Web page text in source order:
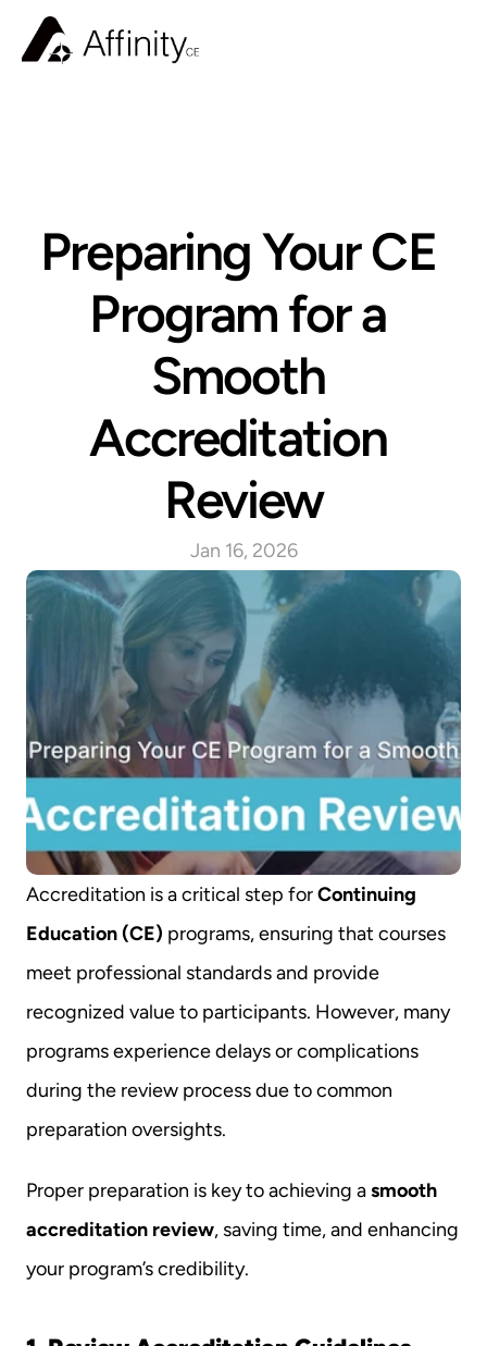
Preparing Your CE
Program for a
Smooth
Accreditation
Review
Jan 16, 2026
Accreditation is a critical step for Continuing
Education (CE) programs, ensuring that courses
meet professional standards and provide
recognized value to participants. However, many
programs experience delays or complications
during the review process due to common
preparation oversights.
Proper preparation is key to achieving a smooth
accreditation review, saving time, and enhancing
your program’s credibility.